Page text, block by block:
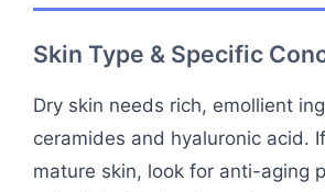
Skin Type & Specific
Dry skin needs rich, emollient
ceramides and hyaluronic acid.
mature skin, look for anti-aging